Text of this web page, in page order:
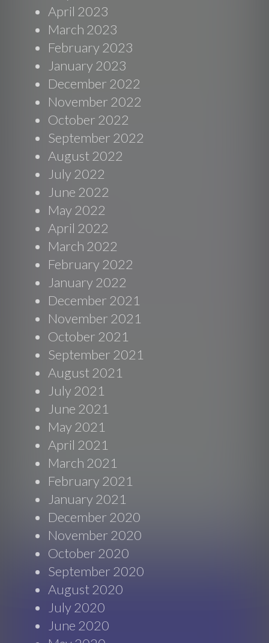
April 2023
March 2023
February 2023
January 2023
December 2022
November 2022
October 2022
September 2022
August 2022
July 2022
June 2022
May 2022
April 2022
March 2022
February 2022
January 2022
December 2021
November 2021
October 2021
September 2021
August 2021
July 2021
June 2021
May 2021
April 2021
March 2021
February 2021
January 2021
December 2020
November 2020
October 2020
September 2020
August 2020
July 2020
June 2020